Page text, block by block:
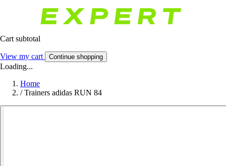
Cart subtotal
View my cart Continue shopping
Loading...
Home
/ Trainers adidas RUN 84